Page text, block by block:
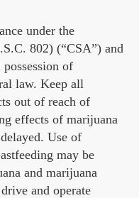
under the
802) (“CSA”) and
of
law. Keep all
out of reach of
effects of marijuana
Use of
may be
and marijuana
and operate